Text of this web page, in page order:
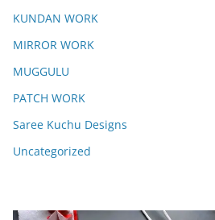
KUNDAN WORK
MIRROR WORK
MUGGULU
PATCH WORK
Saree Kuchu Designs
Uncategorized